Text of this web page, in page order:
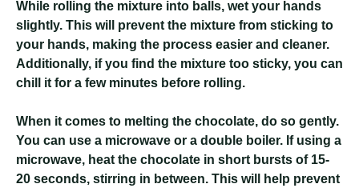
While rolling the mixture into balls, wet your hands
slightly. This will prevent the mixture from sticking to
your hands, making the process easier and cleaner.
Additionally, if you find the mixture too sticky, you can
chill it for a few minutes before rolling.
When it comes to melting the chocolate, do so gently.
You can use a microwave or a double boiler. If using a
microwave, heat the chocolate in short bursts of 15-
20 seconds, stirring in between. This will help prevent